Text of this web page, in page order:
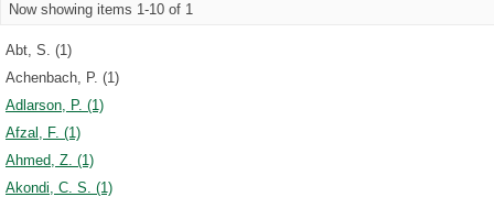
Now showing items 1-10 of 1
Abt, S. (1)
Achenbach, P. (1)
Adlarson, P. (1)
Afzal, F. (1)
Ahmed, Z. (1)
Akondi, C. S. (1)